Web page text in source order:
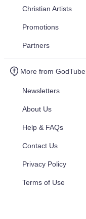
Christian Artists
Promotions
Partners
More from GodTube
Newsletters
About Us
Help & FAQs
Contact Us
Privacy Policy
Terms of Use